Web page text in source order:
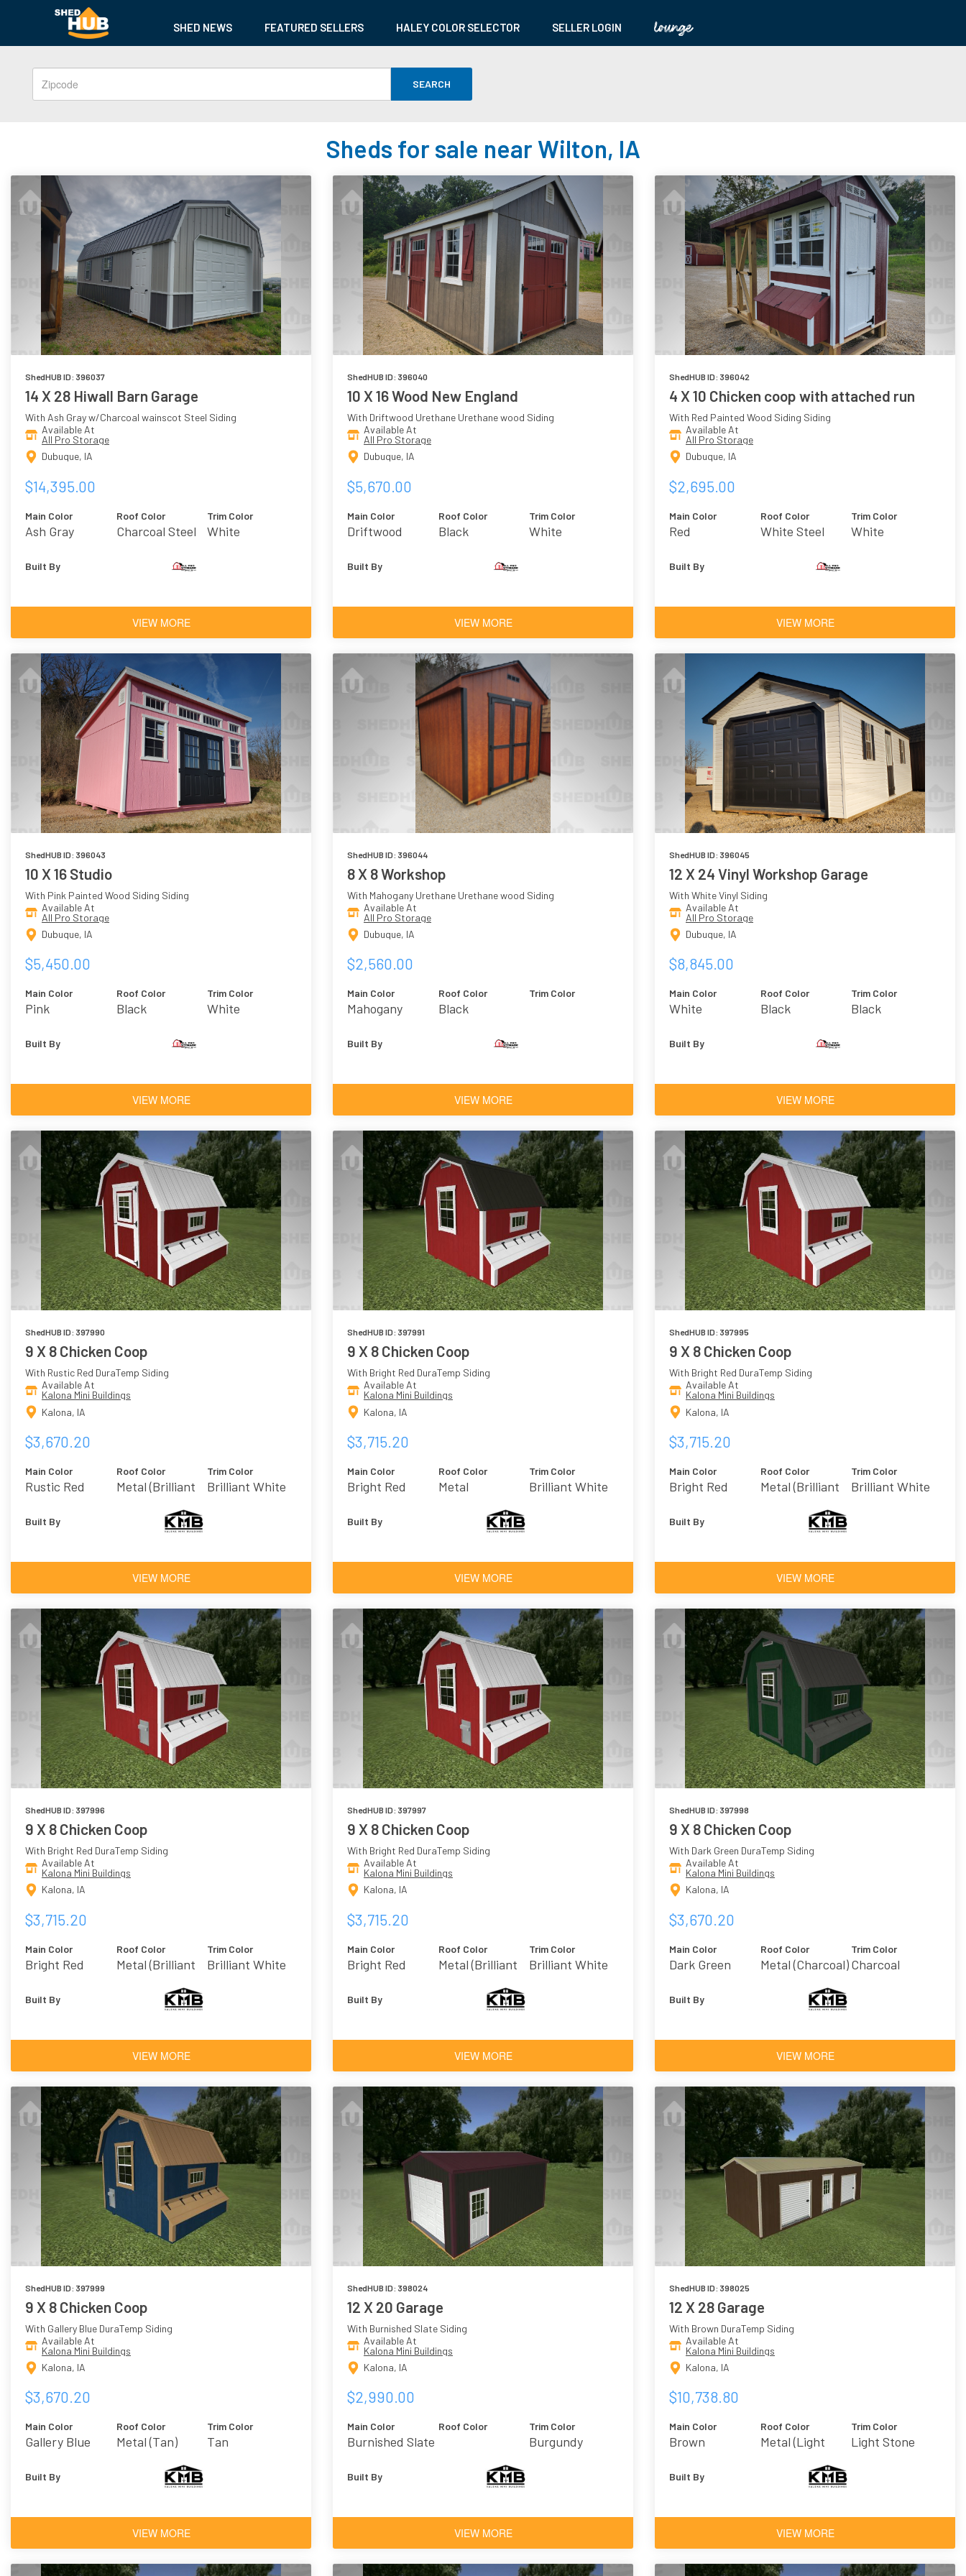
SHED NEWS FEATURED SELLERS HALEY COLOR SELECTOR SELLER LOGIN
SEARCH
Sheds for sale near Wilton, IA
ShedHUB ID: 396037
14 X 28 Hiwall Barn Garage
With Ash Gray w/Charcoal wainscot Steel Siding
Available At
All Pro Storage
Dubuque, IA
$14,395.00
Main Color
Ash Gray
Wainscot
Roof Color
Charcoal Steel
Trim Color
White
Built By
VIEW MORE
ShedHUB ID: 396040
10 X 16 Wood New England
With Driftwood Urethane Urethane wood Siding
Available At
All Pro Storage
Dubuque, IA
$5,670.00
Main Color
Driftwood
Roof Color
Black
Trim Color
White
Built By
VIEW MORE
ShedHUB ID: 396042
4 X 10 Chicken coop with attached run
With Red Painted Wood Siding Siding
Available At
All Pro Storage
Dubuque, IA
$2,695.00
Main Color
Red
Roof Color
White Steel
Trim Color
White
Built By
VIEW MORE
ShedHUB ID: 396043
10 X 16 Studio
With Pink Painted Wood Siding Siding
Available At
All Pro Storage
Dubuque, IA
$5,450.00
Main Color
Pink
Roof Color
Black
Trim Color
White
Built By
VIEW MORE
ShedHUB ID: 396044
8 X 8 Workshop
With Mahogany Urethane Urethane wood Siding
Available At
All Pro Storage
Dubuque, IA
$2,560.00
Main Color
Mahogany
Roof Color
Black
Trim Color
Built By
VIEW MORE
ShedHUB ID: 396045
12 X 24 Vinyl Workshop Garage
With White Vinyl Siding
Available At
All Pro Storage
Dubuque, IA
$8,845.00
Main Color
White
Roof Color
Black
Trim Color
Black
Built By
VIEW MORE
ShedHUB ID: 397990
9 X 8 Chicken Coop
With Rustic Red DuraTemp Siding
Available At
Kalona Mini Buildings
Kalona, IA
$3,670.20
Main Color
Rustic Red
Roof Color
Metal (Brilliant
Trim Color
Brilliant White
Built By
VIEW MORE
ShedHUB ID: 397991
9 X 8 Chicken Coop
With Bright Red DuraTemp Siding
Available At
Kalona Mini Buildings
Kalona, IA
$3,715.20
Main Color
Bright Red
Roof Color
Metal
Trim Color
Brilliant White
Built By
VIEW MORE
ShedHUB ID: 397995
9 X 8 Chicken Coop
With Bright Red DuraTemp Siding
Available At
Kalona Mini Buildings
Kalona, IA
$3,715.20
Main Color
Bright Red
Roof Color
Metal (Brilliant
Trim Color
Brilliant White
Built By
VIEW MORE
ShedHUB ID: 397996
9 X 8 Chicken Coop
With Bright Red DuraTemp Siding
Available At
Kalona Mini Buildings
Kalona, IA
$3,715.20
Main Color
Bright Red
Roof Color
Metal (Brilliant
Trim Color
Brilliant White
Built By
VIEW MORE
ShedHUB ID: 397997
9 X 8 Chicken Coop
With Bright Red DuraTemp Siding
Available At
Kalona Mini Buildings
Kalona, IA
$3,715.20
Main Color
Bright Red
Roof Color
Metal (Brilliant
Trim Color
Brilliant White
Built By
VIEW MORE
ShedHUB ID: 397998
9 X 8 Chicken Coop
With Dark Green DuraTemp Siding
Available At
Kalona Mini Buildings
Kalona, IA
$3,670.20
Main Color
Dark Green
Roof Color
Metal (Charcoal)
Trim Color
Charcoal
Built By
VIEW MORE
ShedHUB ID: 397999
9 X 8 Chicken Coop
With Gallery Blue DuraTemp Siding
Available At
Kalona Mini Buildings
Kalona, IA
$3,670.20
Main Color
Gallery Blue
Roof Color
Metal (Tan)
Trim Color
Tan
Built By
VIEW MORE
ShedHUB ID: 398024
12 X 20 Garage
With Burnished Slate Siding
Available At
Kalona Mini Buildings
Kalona, IA
$2,990.00
Main Color
Burnished Slate
Roof Color Trim Color
Burgundy
Built By
VIEW MORE
ShedHUB ID: 398025
12 X 28 Garage
With Brown DuraTemp Siding
Available At
Kalona Mini Buildings
Kalona, IA
$10,738.80
Main Color
Brown
Roof Color
Metal (Light
Trim Color
Light Stone
Built By
VIEW MORE